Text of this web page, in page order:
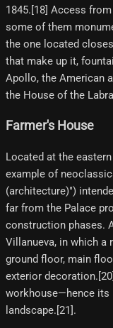
1845.[18]​ Access
some of them
the one located
that make up it,
Apollo, the American
the House of the
Farmer's House
Located at the
example of
(architecture)")
far from the Palace
construction phases.
Villanueva, in which a
ground floor, main
exterior
workhouse—hence its
landscape.[21]​.